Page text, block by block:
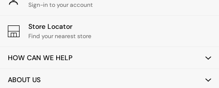
Throws
Home Fragrance
Mirrors
Clocks
Sign-in to your account
Store Locator
Find your nearest store
HOW CAN WE HELP
ABOUT US